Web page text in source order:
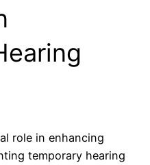
role in enhancing
temporary hearing